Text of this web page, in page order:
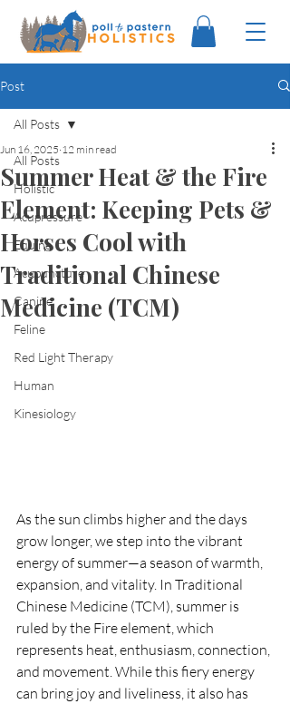
Post
All Posts
Holistic
Acupressure
Equine
Acupuncture
Canine
Feline
Red Light Therapy
Human
Kinesiology
All Posts
Summer Heat & the Fire
Element: Keeping Pets &
Horses Cool with
Traditional Chinese
Medicine (TCM)
Jun 16, 2025 12 min read
As the sun climbs higher and the days
grow longer, we step into the vibrant
energy of summer—a season of warmth,
expansion, and vitality. In Traditional
Chinese Medicine (TCM), summer is
ruled by the Fire element, which
represents heat, enthusiasm, connection,
and movement. While this fiery energy
can bring joy and liveliness, it also has